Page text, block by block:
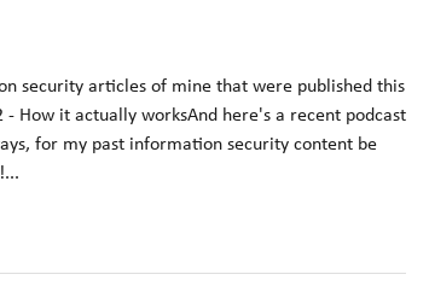
security articles of mine that were published this
- How it actually worksAnd here's a recent podcast
for my past information security content be